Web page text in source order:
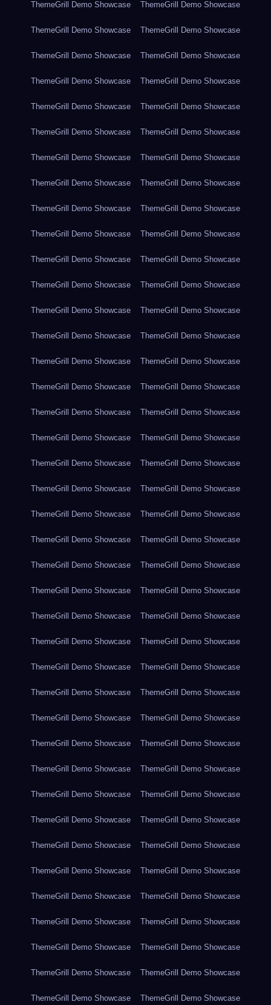
ThemeGrill Demo Showcase ThemeGrill Demo Showcase
ThemeGrill Demo Showcase ThemeGrill Demo Showcase
ThemeGrill Demo Showcase ThemeGrill Demo Showcase
ThemeGrill Demo Showcase ThemeGrill Demo Showcase
ThemeGrill Demo Showcase ThemeGrill Demo Showcase
ThemeGrill Demo Showcase ThemeGrill Demo Showcase
ThemeGrill Demo Showcase ThemeGrill Demo Showcase
ThemeGrill Demo Showcase ThemeGrill Demo Showcase
ThemeGrill Demo Showcase ThemeGrill Demo Showcase
ThemeGrill Demo Showcase ThemeGrill Demo Showcase
ThemeGrill Demo Showcase ThemeGrill Demo Showcase
ThemeGrill Demo Showcase ThemeGrill Demo Showcase
ThemeGrill Demo Showcase ThemeGrill Demo Showcase
ThemeGrill Demo Showcase ThemeGrill Demo Showcase
ThemeGrill Demo Showcase ThemeGrill Demo Showcase
ThemeGrill Demo Showcase ThemeGrill Demo Showcase
ThemeGrill Demo Showcase ThemeGrill Demo Showcase
ThemeGrill Demo Showcase ThemeGrill Demo Showcase
ThemeGrill Demo Showcase ThemeGrill Demo Showcase
ThemeGrill Demo Showcase ThemeGrill Demo Showcase
ThemeGrill Demo Showcase ThemeGrill Demo Showcase
ThemeGrill Demo Showcase ThemeGrill Demo Showcase
ThemeGrill Demo Showcase ThemeGrill Demo Showcase
ThemeGrill Demo Showcase ThemeGrill Demo Showcase
ThemeGrill Demo Showcase ThemeGrill Demo Showcase
ThemeGrill Demo Showcase ThemeGrill Demo Showcase
ThemeGrill Demo Showcase ThemeGrill Demo Showcase
ThemeGrill Demo Showcase ThemeGrill Demo Showcase
ThemeGrill Demo Showcase ThemeGrill Demo Showcase
ThemeGrill Demo Showcase ThemeGrill Demo Showcase
ThemeGrill Demo Showcase ThemeGrill Demo Showcase
ThemeGrill Demo Showcase ThemeGrill Demo Showcase
ThemeGrill Demo Showcase ThemeGrill Demo Showcase
ThemeGrill Demo Showcase ThemeGrill Demo Showcase
ThemeGrill Demo Showcase ThemeGrill Demo Showcase
ThemeGrill Demo Showcase ThemeGrill Demo Showcase
ThemeGrill Demo Showcase ThemeGrill Demo Showcase
ThemeGrill Demo Showcase ThemeGrill Demo Showcase
ThemeGrill Demo Showcase ThemeGrill Demo Showcase
ThemeGrill Demo Showcase ThemeGrill Demo Showcase